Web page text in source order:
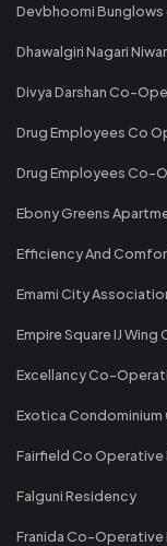
Devbhoomi
Dhawalgiri Nagari
Divya Darshan Co-
Drug Employees Co
Drug Employees Co-
Ebony Greens
Efficiency And
Emami City
Empire Square IJ Wing
Excellancy Co-
Exotica
Fairfield Co
Falguni Residency
Franida Co-